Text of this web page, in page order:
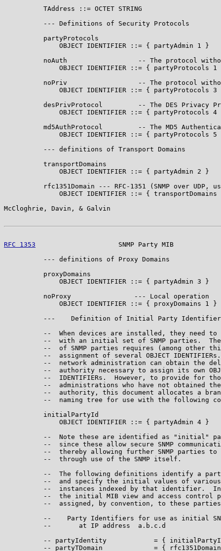
          TAddress ::= OCTET STRING
          --- Definitions of Security Protocols
          partyProtocols
              OBJECT IDENTIFIER ::= { partyAdmin 1 }
noAuth                  -- The protocol
OBJECT IDENTIFIER ::= { partyProtocols 1
noPriv                  -- The protocol
OBJECT IDENTIFIER ::= { partyProtocols 3
desPrivProtocol         -- The DES Privacy
OBJECT IDENTIFIER ::= { partyProtocols 4
md5AuthProtocol         -- The MD5
OBJECT IDENTIFIER ::= { partyProtocols 5
          --- definitions of Transport Domains
          transportDomains
              OBJECT IDENTIFIER ::= { partyAdmin 2 }
rfc1351Domain --- RFC-1351 (SNMP over UDP,
OBJECT IDENTIFIER ::= { transportDomains
McCloghrie, Davin, & Galvin
RFC 1353
SNMP Party MIB
          --- definitions of Proxy Domains
          proxyDomains
              OBJECT IDENTIFIER ::= { partyAdmin 3 }
          noProxy                --- Local operation
              OBJECT IDENTIFIER ::= { proxyDomains 1 }
---    Definition of Initial Party
--  When devices are installed, they need to
--  with an initial set of SNMP parties.
--  of SNMP parties requires (among other
--  assignment of several OBJECT
--  network administration can obtain the
--  authority necessary to assign its own
--  IDENTIFIERs.  However, to provide for
--  administrations who have not obtained
--  authority, this document allocates a
--  naming tree for use with the following
          initialPartyId
              OBJECT IDENTIFIER ::= { partyAdmin 4 }
--  Note these are identified as "initial"
--  since these allow secure SNMP
--  thereby allowing further SNMP parties to
          --  through use of the SNMP itself.
--  The following definitions identify a
--  and specify the initial values of
--  instances indexed by that identifier.
--  the initial MIB view and access control
--  assigned, by convention, to these
--    Party Identifiers for use as initial
          --       at IP address  a.b.c.d
-- partyIdentity            = {
-- partyTDomain             = {